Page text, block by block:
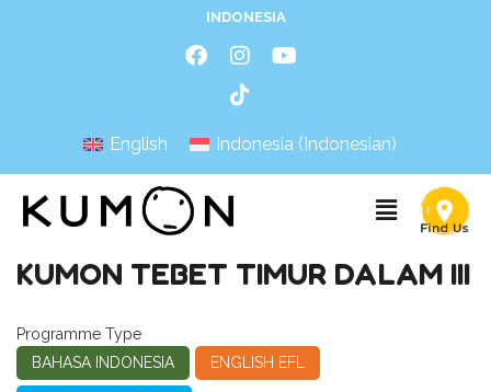
INDONESIA
English Indonesia (Indonesian)
KUMON TEBET TIMUR DALAM III
Programme Type
BAHASA INDONESIA
ENGLISH EFL